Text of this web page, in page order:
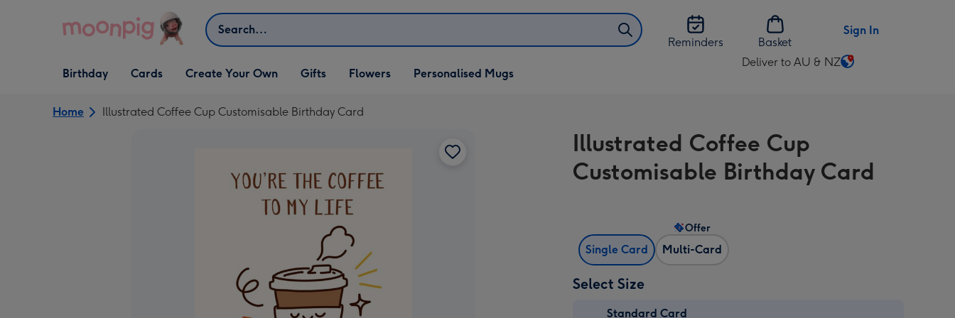
Search
Reminders
Basket
Sign In
Open Birthday
dropdown
Birthday
Open Cards
dropdown
Cards
Open Create Your Own
dropdown
Create Your Own
Open Gifts
dropdown
Gifts Flowers Personalised Mugs
Deliver to AU & NZ
Change
AU
&
NZ
Home Illustrated Coffee Cup Customisable Birthday Card
Illustrated Coffee Cup
Customisable Birthday Card
Single Card Multi-Card
Offer
Select Size
Standard Card